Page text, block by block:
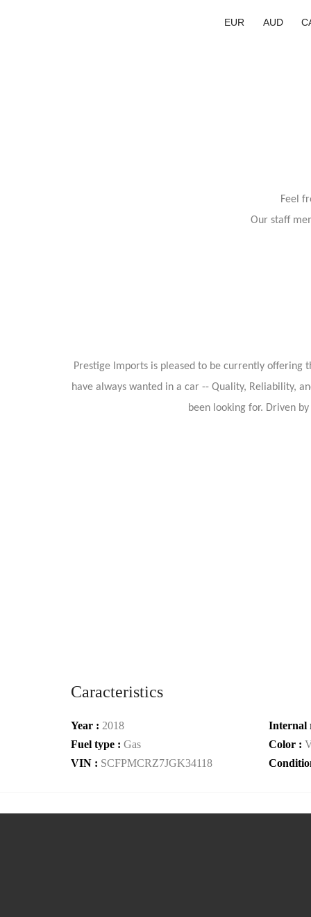
EUR AUD
Feel
Our staff
Prestige Imports is pleased to be currently offering
have always wanted in a car -- Quality, Reliability,
been looking for. Driven
Caracteristics
Year : 2018
Internal
Fuel type : Gas Color :
VIN : SCFPMCRZ7JGK34118